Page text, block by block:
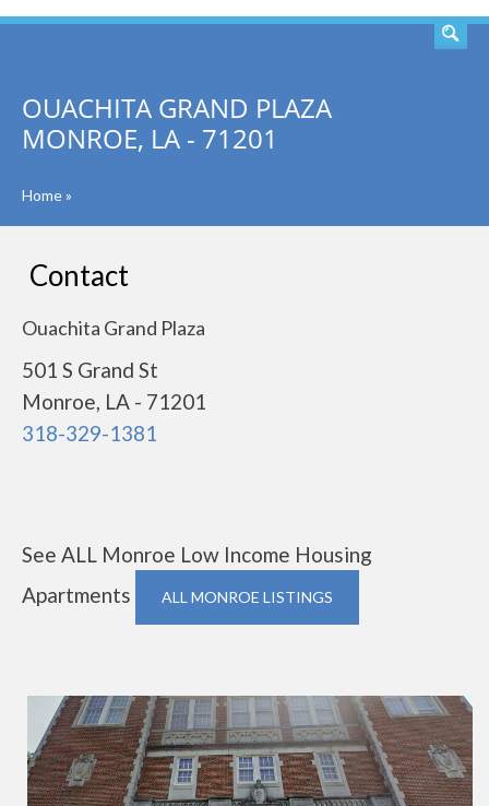
OUACHITA GRAND PLAZA
MONROE, LA - 71201
Home»
Contact
Ouachita Grand Plaza
501 S Grand St
Monroe, LA - 71201
318-329-1381
See ALL Monroe Low Income Housing
Apartments
ALL MONROE LISTINGS